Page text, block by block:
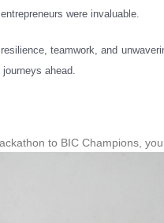
were invaluable.
teamwork, and
ahead.
to BIC Champions,